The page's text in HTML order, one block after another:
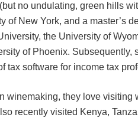
no undulating, green hills
of New York, and a master’s
the University of
of Phoenix.
tax software for income tax
winemaking, they love
recently visited Kenya,